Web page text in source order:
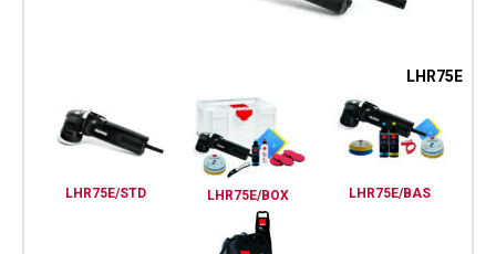
LHR75E
LHR75E/STD LHR75E/BOX LHR75E/BAS